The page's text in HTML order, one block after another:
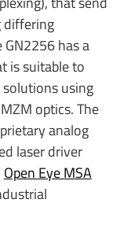
differing
has a
is suitable to
solutions using
optics. The
analog
laser driver
Open Eye MSA